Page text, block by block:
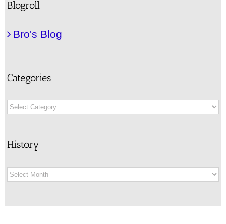
Blogroll
Bro's Blog
Categories
Categories
History
History